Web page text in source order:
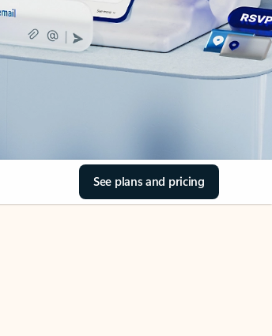
See plans and pricing